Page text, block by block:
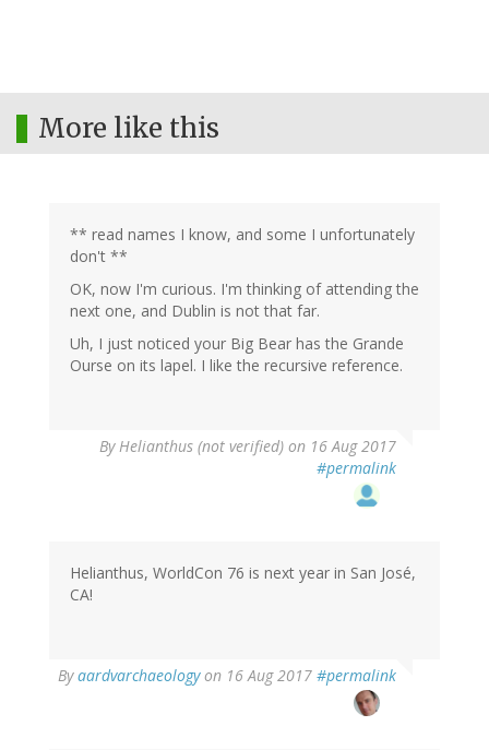
More like this
** read names I know, and some I unfortunately
don't **
OK, now I'm curious. I'm thinking of attending the
next one, and Dublin is not that far.
Uh, I just noticed your Big Bear has the Grande
Ourse on its lapel. I like the recursive reference.
ByHelianthus (not verified) on 16 Aug 2017
#permalink
Helianthus, WorldCon 76 is next year in San José,
CA!
Byaardvarchaeologyon 16 Aug 2017 #permalink
In
reply